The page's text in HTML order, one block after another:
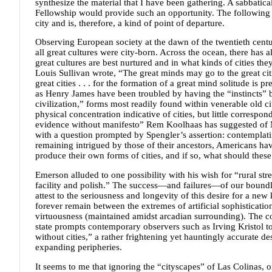
synthesize the material that I have been gathering. A
Fellowship would provide such an opportunity. The following
city and is, therefore, a kind of point of departure.
Observing European society at the dawn of the twentieth
all great cultures were city-born. Across the ocean, there has
great cultures are best nurtured and in what kinds of cities
Louis Sullivan wrote, “The great minds may go to the great
great cities . . . for the formation of a great mind solitude is
as Henry James have been troubled by having the
civilization,” forms most readily found within venerable old
physical concentration indicative of cities, but little
evidence without manifesto” Rem Koolhaas has suggested
with a question prompted by Spengler’s assertion:
remaining intrigued by those of their ancestors, Americans
produce their own forms of cities, and if so, what should
Emerson alluded to one possibility with his wish for “rural
facility and polish.” The success—and failures—of our
attest to the seriousness and longevity of this desire for a
forever remain between the extremes of artificial
virtuousness (maintained amidst arcadian surrounding). The
state prompts contemporary observers such as Irving Kristol
without cities,” a rather frightening yet hauntingly accurate
expanding peripheries.
It seems to me that ignoring the “cityscapes” of Las Colinas,